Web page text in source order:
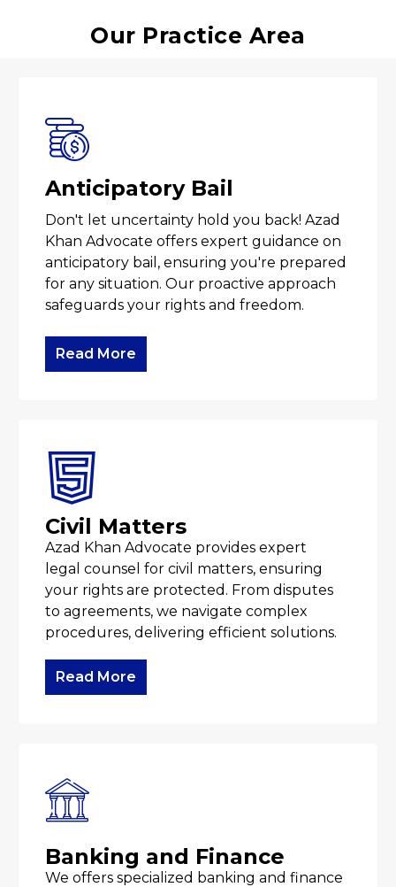
Our Practice Area
Anticipatory Bail
Don't let uncertainty hold you back! Azad
Khan Advocate offers expert guidance on
anticipatory bail, ensuring you're prepared
for any situation. Our proactive approach
safeguards your rights and freedom.
Read More
Civil Matters
Azad Khan Advocate provides expert
legal counsel for civil matters, ensuring
your rights are protected. From disputes
to agreements, we navigate complex
procedures, delivering efficient solutions.
Read More
Banking and Finance
We offers specialized banking and finance